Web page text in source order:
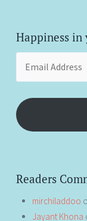
Happiness in
Readers
mirchiladdoo
Jayant Khona